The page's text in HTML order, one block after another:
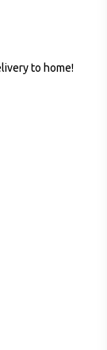
to home!